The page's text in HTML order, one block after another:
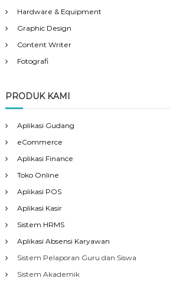
Hardware & Equipment
Graphic Design
Content Writer
Fotografi
PRODUK KAMI
Aplikasi Gudang
eCommerce
Aplikasi Finance
Toko Online
Aplikasi POS
Aplikasi Kasir
Sistem HRMS
Aplikasi Absensi Karyawan
Sistem Pelaporan Guru dan Siswa
Sistem Akademik